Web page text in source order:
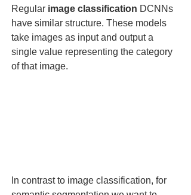
Regular image classification DCNNs
have similar structure. These models
take images as input and output a
single value representing the category
of that image.
In contrast to image classification, for